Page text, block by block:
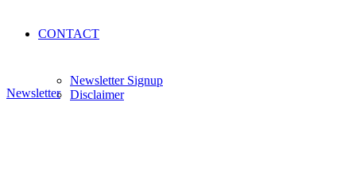
CONTACT
Newsletter Signup
Disclaimer
Newsletter